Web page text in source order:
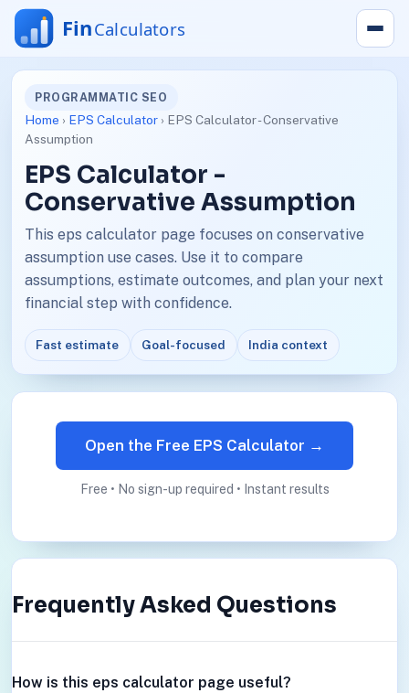
PROGRAMMATIC SEO
Home › EPS Calculator› EPS Calculator - Conservative
Assumption
EPS Calculator -
Conservative Assumption
This eps calculator page focuses on conservative
assumption use cases. Use it to compare
assumptions, estimate outcomes, and plan your next
financial step with confidence.
Fast estimate Goal-focused India context
Open the Free EPS Calculator →
Free • No sign-up required • Instant results
Frequently Asked Questions
How is this eps calculator page useful?